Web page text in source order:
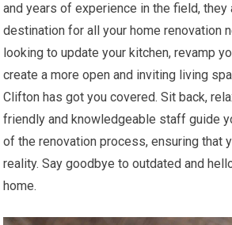
and years of experience in the field, they
destination for all your home renovation
looking to update your kitchen, revamp
create a more open and inviting living
Clifton has got you covered. Sit back,
friendly and knowledgeable staff guide
of the renovation process, ensuring that
reality. Say goodbye to outdated and
home.